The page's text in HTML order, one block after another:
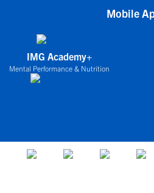
Mobile
IMG Academy+
Mental Performance & Nutrition